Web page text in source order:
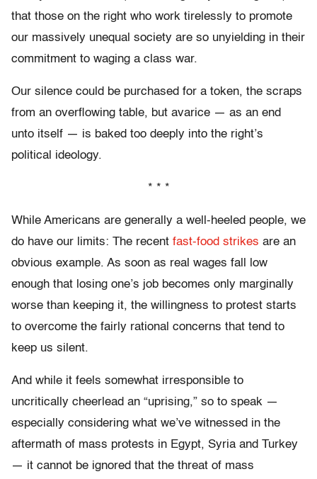
that those on the right who work tirelessly to promote
our massively unequal society are so unyielding in their
commitment to waging a class war.
Our silence could be purchased for a token, the scraps
from an overflowing table, but avarice — as an end
unto itself — is baked too deeply into the right’s
political ideology.
* * *
While Americans are generally a well-heeled people, we
do have our limits: The recent fast-food strikes are an
obvious example. As soon as real wages fall low
enough that losing one’s job becomes only marginally
worse than keeping it, the willingness to protest starts
to overcome the fairly rational concerns that tend to
keep us silent.
And while it feels somewhat irresponsible to
uncritically cheerlead an “uprising,” so to speak —
especially considering what we’ve witnessed in the
aftermath of mass protests in Egypt, Syria and Turkey
— it cannot be ignored that the threat of mass